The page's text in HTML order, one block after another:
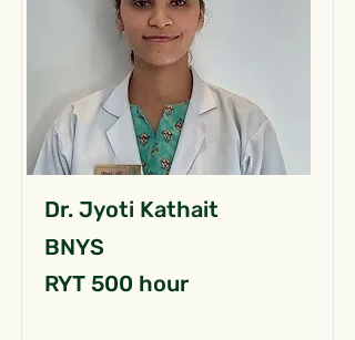
Dr. Jyoti Kathait
BNYS
RYT 500 hour